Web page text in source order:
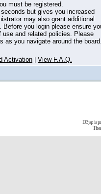
must be registered.
but gives you increased
may also grant additional
you login please ensure
and related policies. Please
as you navigate around the
Activation View F.A.Q.
D3jsp is